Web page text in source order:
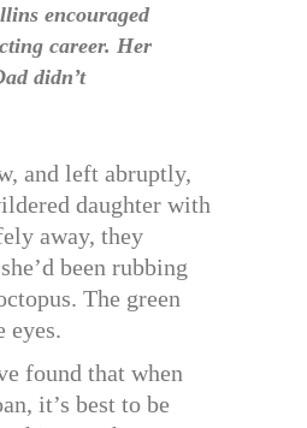
encouraged
career. Her
didn’t
and left abruptly,
daughter with
away, they
been rubbing
The green
eyes.
found that when
it’s best to be